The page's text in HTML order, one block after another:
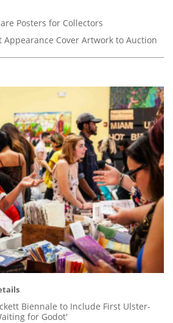
Posters for Collectors
Cover Artwork to Auction
Biennale to Include First Ulster-
for Godot'